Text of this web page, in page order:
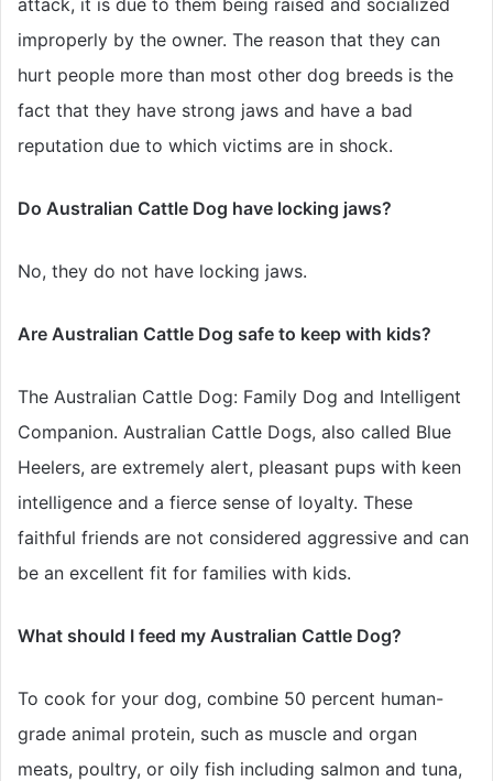
improperly by the owner. The reason that they can
hurt people more than most other dog breeds is the
fact that they have strong jaws and have a bad
reputation due to which victims are in shock.
Do Australian Cattle Dog have locking jaws?
No, they do not have locking jaws.
Are Australian Cattle Dog safe to keep with kids?
The Australian Cattle Dog: Family Dog and Intelligent
Companion. Australian Cattle Dogs, also called Blue
Heelers, are extremely alert, pleasant pups with keen
intelligence and a fierce sense of loyalty. These
faithful friends are not considered aggressive and can
be an excellent fit for families with kids.
What should I feed my Australian Cattle Dog?
To cook for your dog, combine 50 percent human-
grade animal protein, such as muscle and organ
meats, poultry, or oily fish including salmon and tuna,